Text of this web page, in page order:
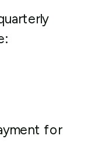
for